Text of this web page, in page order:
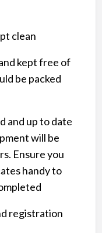
clean
kept free of
be packed
and up to date
will be
Ensure you
handy to
registration